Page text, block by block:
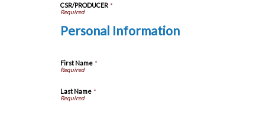
CSR/PRODUCER *
Personal Information
First Name *
Last Name *